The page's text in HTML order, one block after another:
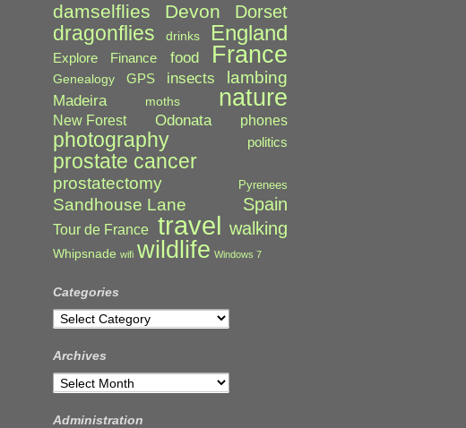
damselflies Devon Dorset
dragonflies drinks England
Explore Finance food France
Genealogy GPS insects lambing
Madeira moths nature
New Forest Odonata phones
photography politics
prostate cancer
prostatectomy Pyrenees
Sandhouse Lane Spain
Tour de France travel walking
Whipsnade wifi wildlife Windows 7
Categories
Categories
Archives
Archives
Administration